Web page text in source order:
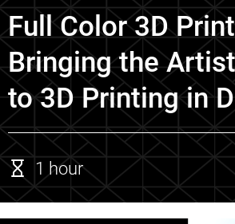
Full Color 3D
Bringing the
to 3D Printing in
1 hour